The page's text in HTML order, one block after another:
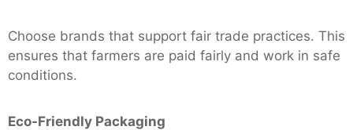
Choose brands that support fair trade practices. This
ensures that farmers are paid fairly and work in safe
conditions.
Eco-Friendly Packaging